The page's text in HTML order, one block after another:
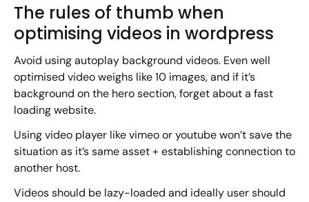
The rules of thumb when
optimising videos in wordpress
Avoid using autoplay background videos. Even well
optimised video weighs like 10 images, and if it’s
background on the hero section, forget about a fast
loading website.
Using video player like vimeo or youtube won’t save the
situation as it’s same asset + establishing connection to
another host.
Videos should be lazy-loaded and ideally user should